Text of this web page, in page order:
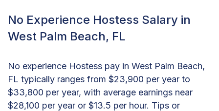
No Experience Hostess Salary in
West Palm Beach, FL
No experience Hostess pay in West Palm Beach,
FL typically ranges from $23,900 per year to
$33,800 per year, with average earnings near
$28,100 per year or $13.5 per hour. Tips or